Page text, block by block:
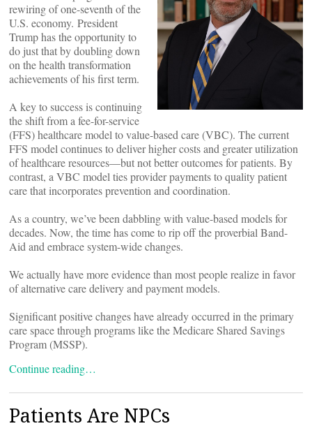
rewiring of one-seventh of the
U.S. economy. President
Trump has the opportunity to
do just that by doubling down
on the health transformation
achievements of his first term.
A key to success is continuing
the shift from a fee-for-service
(FFS) healthcare model to value-based care (VBC). The current
FFS model continues to deliver higher costs and greater utilization
of healthcare resources—but not better outcomes for patients. By
contrast, a VBC model ties provider payments to quality patient
care that incorporates prevention and coordination.
As a country, we’ve been dabbling with value-based models for
decades. Now, the time has come to rip off the proverbial Band-
Aid and embrace system-wide changes.
We actually have more evidence than most people realize in favor
of alternative care delivery and payment models.
Significant positive changes have already occurred in the primary
care space through programs like the Medicare Shared Savings
Program (MSSP).
Continue reading…
Patients Are NPCs